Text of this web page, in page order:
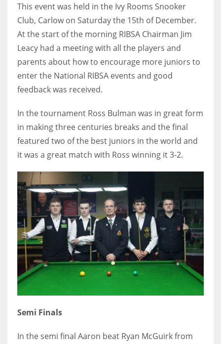
IND
34
6
24
PIT
20
NE
OAK
19
NYG
MIA
17
This event was held in the Ivy Rooms Snooker
Club, Carlow on Saturday the 15th of December.
At the start of the morning RIBSA Chairman Jim
Leacy had a meeting with all the players and
parents about how to encourage more juniors to
enter the National RIBSA events and good
feedback was received.
In the tournament Ross Bulman was in great form
in making three centuries breaks and the final
featured two of the best juniors in the world and
it was a great match with Ross winning it 3-2.
Semi Finals
In the semi final Aaron beat Ryan McGuirk from